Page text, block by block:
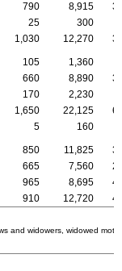
790 8,915
25
300
1,030 12,270
105 1,360
660 8,890
170 2,230
1,650 22,125
5 160
850 11,825
665 7,560
965 8,695
910 12,720
and widowers, widowed